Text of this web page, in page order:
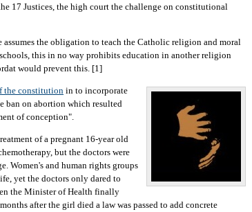
17 Justices, the high court the challenge on constitutional
the obligation to teach the Catholic religion and moral
this in no way prohibits education in another religion
would prevent this. [1]
the constitutionin to incorporate
ban on abortion which resulted
of conception".
of a pregnant 16-year old
but the doctors were
Women's and human rights groups
yet the doctors only dared to
the Minister of Health finally
after the girl died a law was passed to add concrete